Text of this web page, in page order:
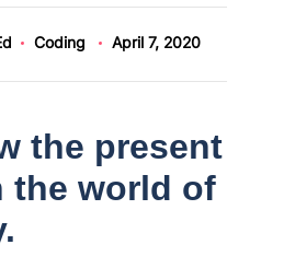
Coding April 7, 2020
the present
the world of